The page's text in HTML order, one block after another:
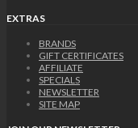
EXTRAS
BRANDS
GIFT CERTIFICATES
AFFILIATE
SPECIALS
NEWSLETTER
SITE MAP